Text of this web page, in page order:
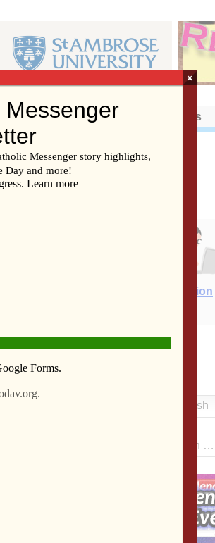
About Us
E-Edition
Video Resources/Links
be
English
×